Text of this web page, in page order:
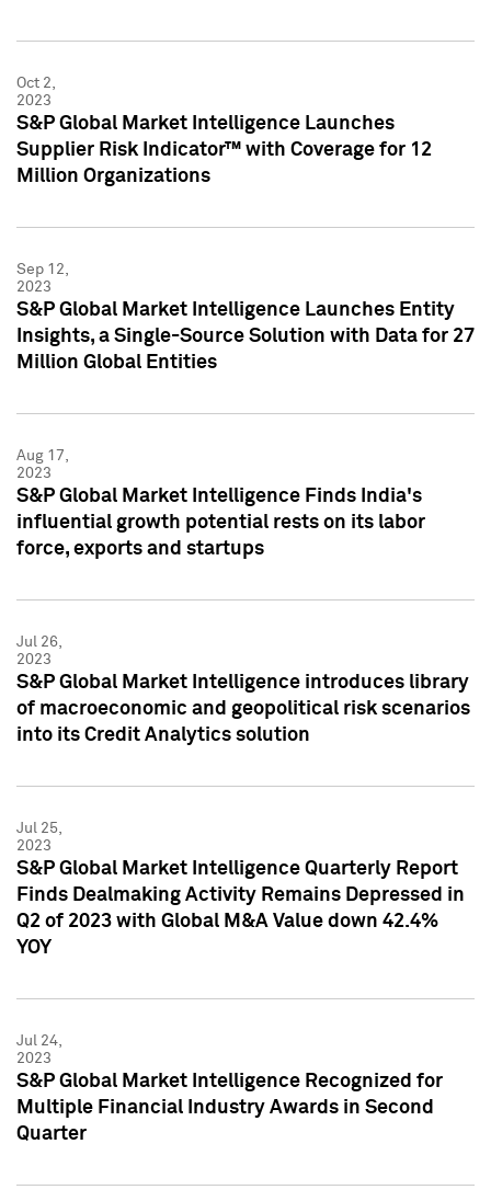
Oct 2,
2023
S&P Global Market Intelligence Launches
Supplier Risk Indicator™ with Coverage for 12
Million Organizations
Sep 12,
2023
S&P Global Market Intelligence Launches Entity
Insights, a Single-Source Solution with Data for 27
Million Global Entities
Aug 17,
2023
S&P Global Market Intelligence Finds India's
influential growth potential rests on its labor
force, exports and startups
Jul 26,
2023
S&P Global Market Intelligence introduces library
of macroeconomic and geopolitical risk scenarios
into its Credit Analytics solution
Jul 25,
2023
S&P Global Market Intelligence Quarterly Report
Finds Dealmaking Activity Remains Depressed in
Q2 of 2023 with Global M&A Value down 42.4%
YOY
Jul 24,
2023
S&P Global Market Intelligence Recognized for
Multiple Financial Industry Awards in Second
Quarter